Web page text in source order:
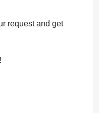
request and get